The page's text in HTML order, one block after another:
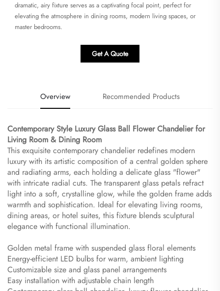
dramatic, airy fixture serves as a captivating focal point, perfect for
elevating the atmosphere in dining rooms, modern living spaces, or
master bedrooms.
Get A Quote
Overview Recommended Products
Contemporary Style Luxury Glass Ball Flower Chandelier for
Living Room & Dining Room​
This exquisite contemporary chandelier redefines modern
luxury with its artistic composition of a central golden sphere
and radiating arms, each holding a delicate glass "flower"
with intricate radial cuts. The transparent glass petals refract
light into a soft, crystalline glow, while the golden frame adds
warmth and sophistication. Ideal for elevating living rooms,
dining areas, or hotel suites, this fixture blends sculptural
elegance with functional illumination.
Golden metal frame with suspended glass floral elements
Energy-efficient LED bulbs for warm, ambient lighting
Customizable size and glass panel arrangements
Easy installation with adjustable chain length